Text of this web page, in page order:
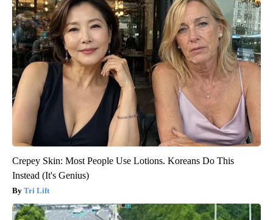
Crepey Skin: Most People Use Lotions. Koreans Do This
Instead (It's Genius)
Tri Lift